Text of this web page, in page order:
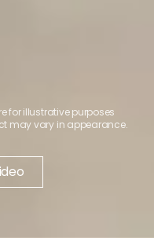
for illustrative purposes
may vary in appearance.